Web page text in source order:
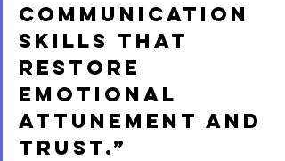
communication
skills that
restore
emotional
attunement and
trust.”